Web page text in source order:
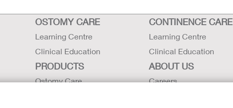
OSTOMY CARE
Learning Centre
Clinical Education
CONTINENCE CARE
Learning Centre
Clinical Education
PRODUCTS
Ostomy Care
ABOUT US
Careers